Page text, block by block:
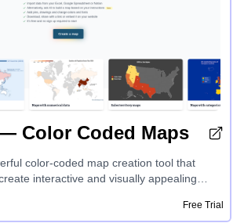
Color Coded Maps
color-coded map creation tool that
interactive and visually appealing
color-coding, and customization options,
Free Trial